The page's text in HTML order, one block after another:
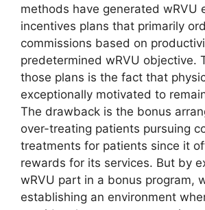
methods have generated wRVU
incentives plans that primarily
commissions based on
predetermined wRVU objective.
those plans is the fact that
exceptionally motivated to
The drawback is the bonus
over-treating patients pursuing
treatments for patients since it
rewards for its services. But by
wRVU part in a bonus program,
establishing an environment